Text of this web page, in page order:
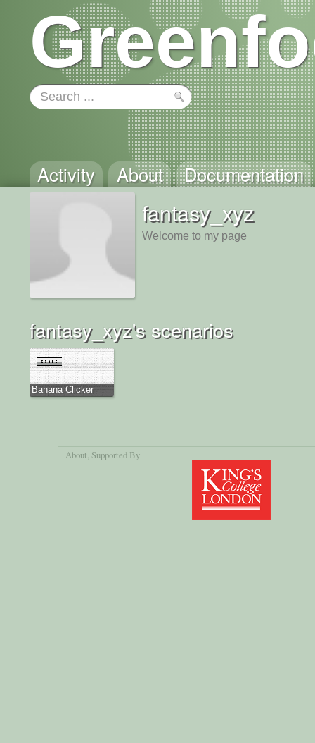
Activity About Documentation
fantasy_xyz
Welcome to my page
fantasy_xyz's scenarios
Banana Clicker
About , Supported By